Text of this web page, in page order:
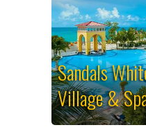
Sandals
Village &